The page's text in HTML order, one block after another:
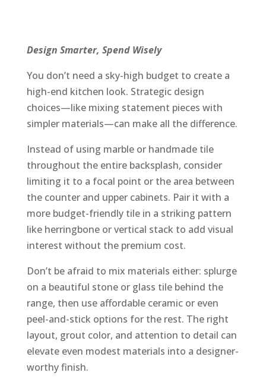
Design Smarter, Spend Wisely
You don’t need a sky-high budget to create a
high-end kitchen look. Strategic design
choices—like mixing statement pieces with
simpler materials—can make all the difference.
Instead of using marble or handmade tile
throughout the entire backsplash, consider
limiting it to a focal point or the area between
the counter and upper cabinets. Pair it with a
more budget-friendly tile in a striking pattern
like herringbone or vertical stack to add visual
interest without the premium cost.
Don’t be afraid to mix materials either: splurge
on a beautiful stone or glass tile behind the
range, then use affordable ceramic or even
peel-and-stick options for the rest. The right
layout, grout color, and attention to detail can
elevate even modest materials into a designer-
worthy finish.